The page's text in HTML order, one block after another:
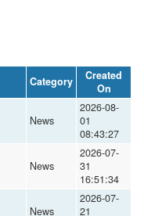
Category
Created
On
News
2026-08-
01
08:43:27
News
2026-07-
31
16:51:34
News
2026-07-
21